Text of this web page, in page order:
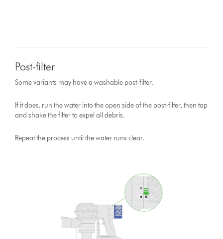
Post-filter
Some variants may have a washable post-filter.
If it does, run the water into the open side of the post-filter, then tap
and shake the filter to expel all debris.
Repeat the process until the water runs clear.